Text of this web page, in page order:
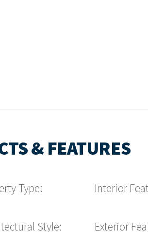
& FEATURES
Type:
Style:
Interior
Exterior